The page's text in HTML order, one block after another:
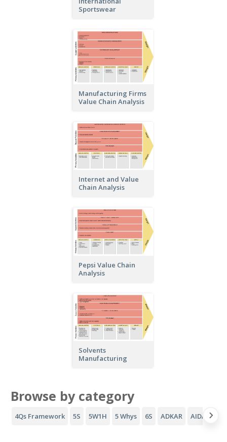
Sportswear
Manufacturing Firms
Value Chain Analysis
Internet and Value
Chain Analysis
Pepsi Value Chain
Analysis
Solvents
Manufacturing
Browse by category
4Qs Framework 5S 5W1H 5 Whys 6S ADKAR AIDA